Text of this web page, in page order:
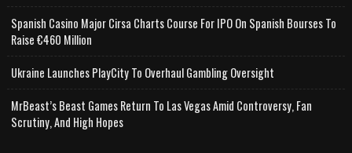
Spanish Casino Major Cirsa Charts Course For IPO On Spanish Bourses To
Raise €460 Million
Ukraine Launches PlayCity To Overhaul Gambling Oversight
MrBeast’s Beast Games Return To Las Vegas Amid Controversy, Fan
Scrutiny, And High Hopes